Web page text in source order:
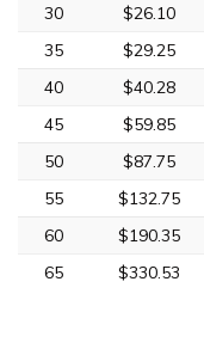
30
$26.10
35
$29.25
40
$40.28
45
$59.85
50
$87.75
55
$132.75
60
$190.35
65
$330.53